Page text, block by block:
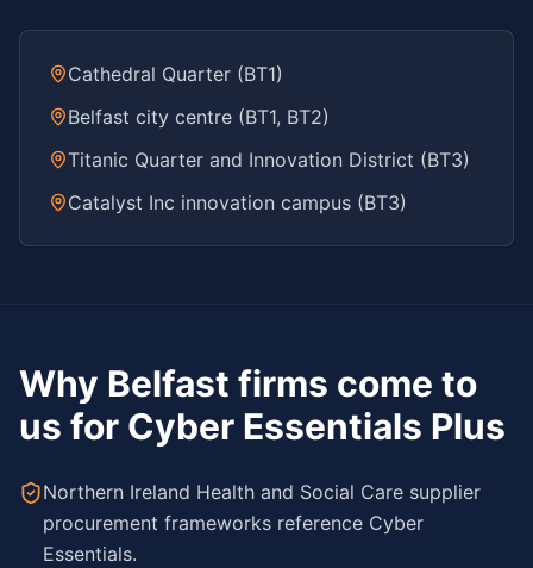
Cathedral Quarter (BT1)
Belfast city centre (BT1, BT2)
Titanic Quarter and Innovation District (BT3)
Catalyst Inc innovation campus (BT3)
Why Belfast firms come to
us for Cyber Essentials Plus
Northern Ireland Health and Social Care supplier
procurement frameworks reference Cyber
Essentials.